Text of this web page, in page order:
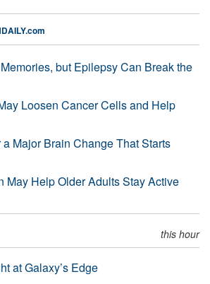
but Epilepsy Can Break the
Loosen Cancer Cells and Help
Major Brain Change That Starts
May Help Older Adults Stay Active
this hour
at Galaxy’s Edge